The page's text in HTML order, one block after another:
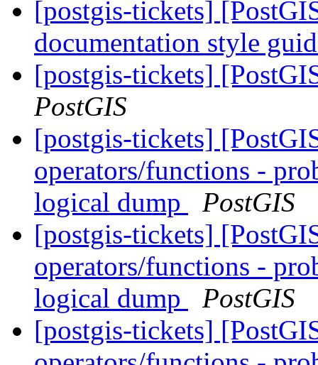
[postgis-tickets]
documentation style
[postgis-tickets]
PostGIS
[postgis-tickets]
operators/functions -
logical dump
PostGIS
[postgis-tickets]
operators/functions -
logical dump
PostGIS
[postgis-tickets]